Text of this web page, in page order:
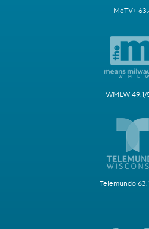
MeTV+
WMLW 49.1/
Telemundo